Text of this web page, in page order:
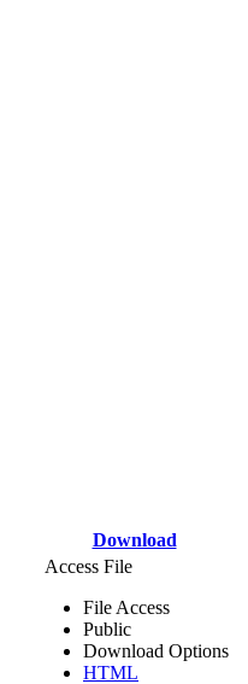
Download
Access File
File Access
Public
Download Options
HTML